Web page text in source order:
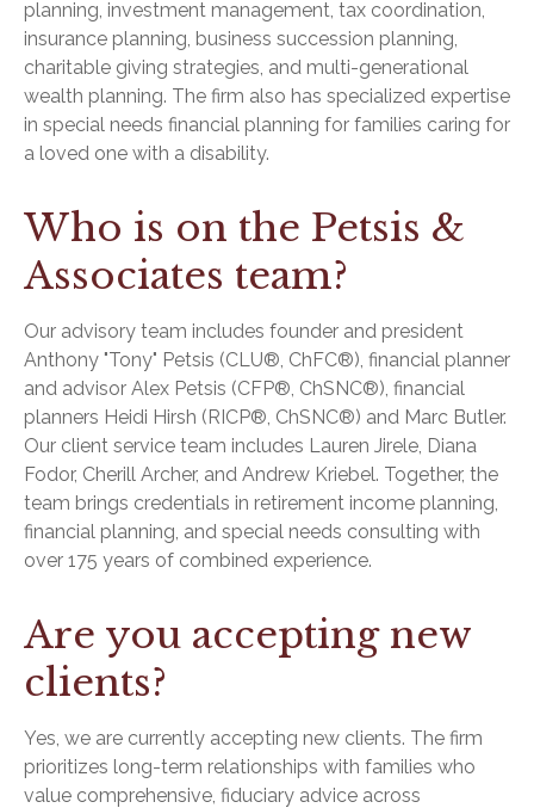
planning, investment management, tax coordination,
insurance planning, business succession planning,
charitable giving strategies, and multi-generational
wealth planning. The firm also has specialized expertise
in special needs financial planning for families caring for
a loved one with a disability.
Who is on the Petsis &
Associates team?
Our advisory team includes founder and president
Anthony "Tony" Petsis (CLU®, ChFC®), financial planner
and advisor Alex Petsis (CFP®, ChSNC®), financial
planners Heidi Hirsh (RICP®, ChSNC®) and Marc Butler.
Our client service team includes Lauren Jirele, Diana
Fodor, Cherill Archer, and Andrew Kriebel. Together, the
team brings credentials in retirement income planning,
financial planning, and special needs consulting with
over 175 years of combined experience.
Are you accepting new
clients?
Yes, we are currently accepting new clients. The firm
prioritizes long-term relationships with families who
value comprehensive, fiduciary advice across